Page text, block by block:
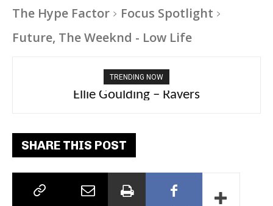
The Hype Factor
Focus Spotlight
Future, The Weeknd - Low Life
TRENDING NOW
Ellie Goulding – Ravers
Carly Rae Jepsen – Dont Leave Me on the
Dance Floor
SHARE THIS POST